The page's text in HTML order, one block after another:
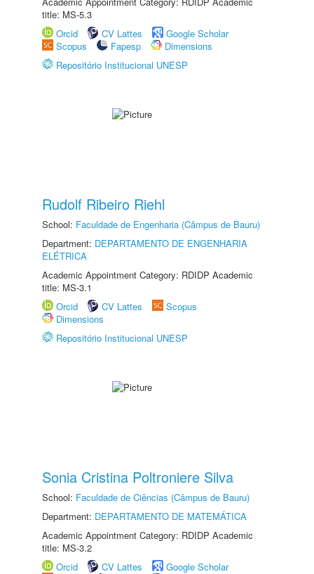
title: MS-5.3
Orcid
CV Lattes
Google Scholar
Scopus
Fapesp
Dimensions
Repositório Institucional UNESP
Rudolf Ribeiro Riehl
School: Faculdade de Engenharia (Câmpus de Bauru)
Department: DEPARTAMENTO DE ENGENHARIA
ELÉTRICA
Academic Appointment Category: RDIDP Academic
title: MS-3.1
Orcid
CV Lattes
Scopus
Dimensions
Repositório Institucional UNESP
Sonia Cristina Poltroniere Silva
School: Faculdade de Ciências (Câmpus de Bauru)
Department: DEPARTAMENTO DE MATEMÁTICA
Academic Appointment Category: RDIDP Academic
title: MS-3.2
Orcid
CV Lattes
Google Scholar